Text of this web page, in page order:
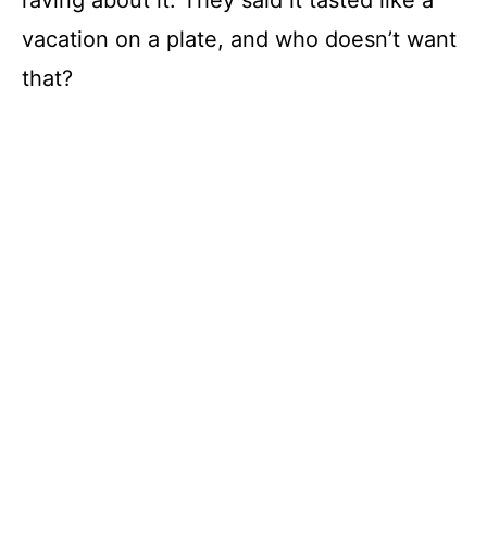
vacation on a plate, and who doesn’t want
that?